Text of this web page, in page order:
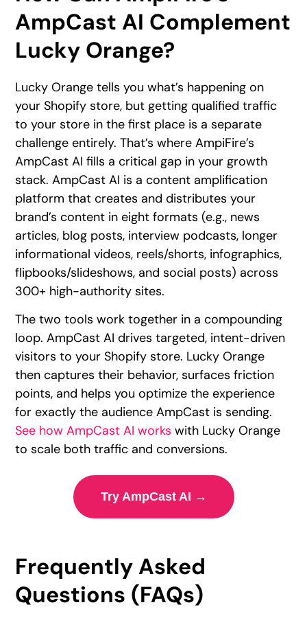
AmpCast AI Complement
Lucky Orange?
Lucky Orange tells you what’s happening on
your Shopify store, but getting qualified traffic
to your store in the first place is a separate
challenge entirely. That’s where AmpiFire’s
AmpCast AI fills a critical gap in your growth
stack. AmpCast AI is a content amplification
platform that creates and distributes your
brand’s content in eight formats (e.g., news
articles, blog posts, interview podcasts, longer
informational videos, reels/shorts, infographics,
flipbooks/slideshows, and social posts) across
300+ high-authority sites.
The two tools work together in a compounding
loop. AmpCast AI drives targeted, intent-driven
visitors to your Shopify store. Lucky Orange
then captures their behavior, surfaces friction
points, and helps you optimize the experience
for exactly the audience AmpCast is sending.
See how AmpCast AI works with Lucky Orange
to scale both traffic and conversions.
Try AmpCast AI →
Frequently Asked
Questions (FAQs)